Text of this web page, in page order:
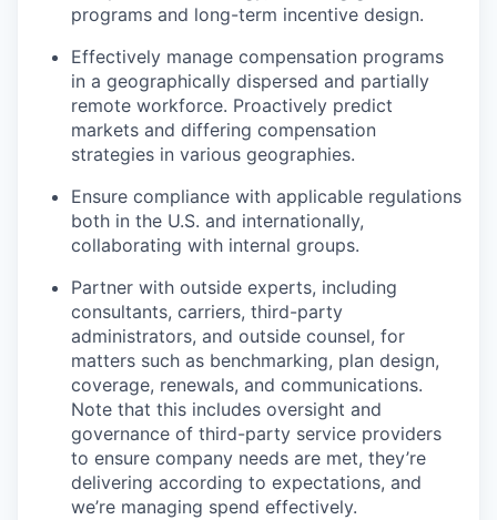
programs and long-term incentive design.
Effectively manage compensation programs
in a geographically dispersed and partially
remote workforce. Proactively predict
markets and differing compensation
strategies in various geographies.
Ensure compliance with applicable regulations
both in the U.S. and internationally,
collaborating with internal groups.
Partner with outside experts, including
consultants, carriers, third-party
administrators, and outside counsel, for
matters such as benchmarking, plan design,
coverage, renewals, and communications.
Note that this includes oversight and
governance of third-party service providers
to ensure company needs are met, they’re
delivering according to expectations, and
we’re managing spend effectively.